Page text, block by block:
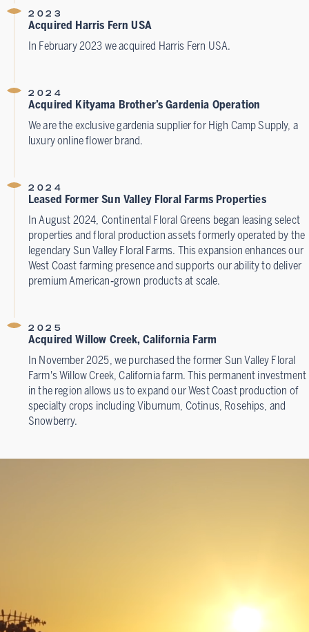
2023
Acquired Harris Fern USA
In February 2023 we acquired Harris Fern USA.
2024
Acquired Kityama Brother’s Gardenia Operation
We are the exclusive gardenia supplier for High Camp Supply, a
luxury online flower brand.
2024
Leased Former Sun Valley Floral Farms Properties
In August 2024, Continental Floral Greens began leasing select
properties and floral production assets formerly operated by the
legendary Sun Valley Floral Farms. This expansion enhances our
West Coast farming presence and supports our ability to deliver
premium American‑grown products at scale.
2025
Acquired Willow Creek, California Farm
In November 2025, we purchased the former Sun Valley Floral
Farm's Willow Creek, California farm. This permanent investment
in the region allows us to expand our West Coast production of
specialty crops including Viburnum, Cotinus, Rosehips, and
Snowberry.